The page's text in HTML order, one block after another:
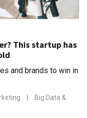
This startup has
and brands to win in
Big Data &